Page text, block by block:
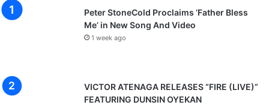
Peter StoneCold Proclaims ‘Father Bless
Me’ in New Song And Video
1 week ago
VICTOR ATENAGA RELEASES “FIRE (LIVE)”
FEATURING DUNSIN OYEKAN